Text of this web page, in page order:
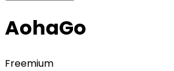
AohaGo
Freemium